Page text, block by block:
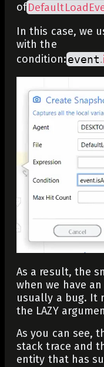
of
In this case, we
with the
condition:event.
As a result, the
when we have
usually a bug. It
the LAZY
As you can see,
stack trace and
entity that has